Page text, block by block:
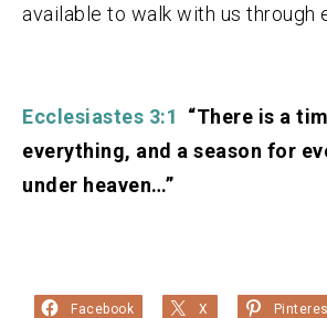
available to walk with us through
Ecclesiastes 3:1
“There is a
everything, and a season for
under heaven…”
Facebook X